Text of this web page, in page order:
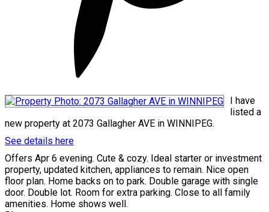
I have
listed a
new property at 2073 Gallagher AVE in WINNIPEG.
See details here
Offers Apr 6 evening. Cute & cozy. Ideal starter or investment
property, updated kitchen, appliances to remain. Nice open
floor plan. Home backs on to park. Double garage with single
door. Double lot. Room for extra parking. Close to all family
amenities. Home shows well.